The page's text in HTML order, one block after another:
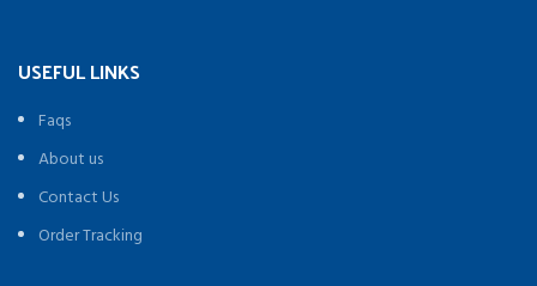
USEFUL LINKS
Faqs
About us
Contact Us
Order Tracking